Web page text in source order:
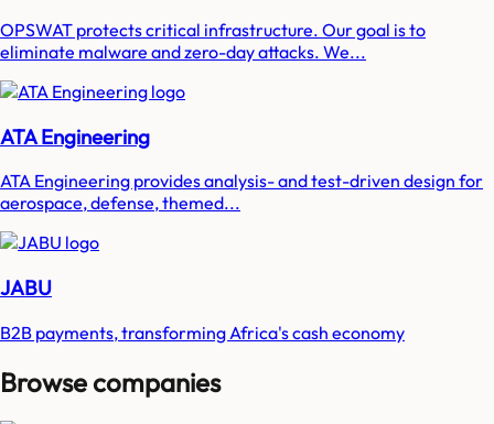
OPSWAT protects critical infrastructure. Our goal is to
eliminate malware and zero-day attacks. We...
ATA Engineering
ATA Engineering provides analysis- and test-driven design for
aerospace, defense, themed...
JABU
B2B payments, transforming Africa's cash economy
Browse companies